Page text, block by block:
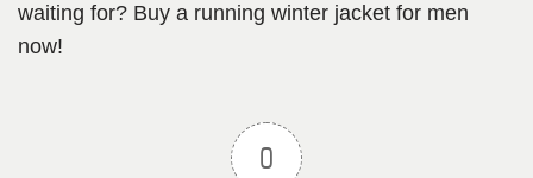
waiting for? Buy a running winter jacket for men
now!
0